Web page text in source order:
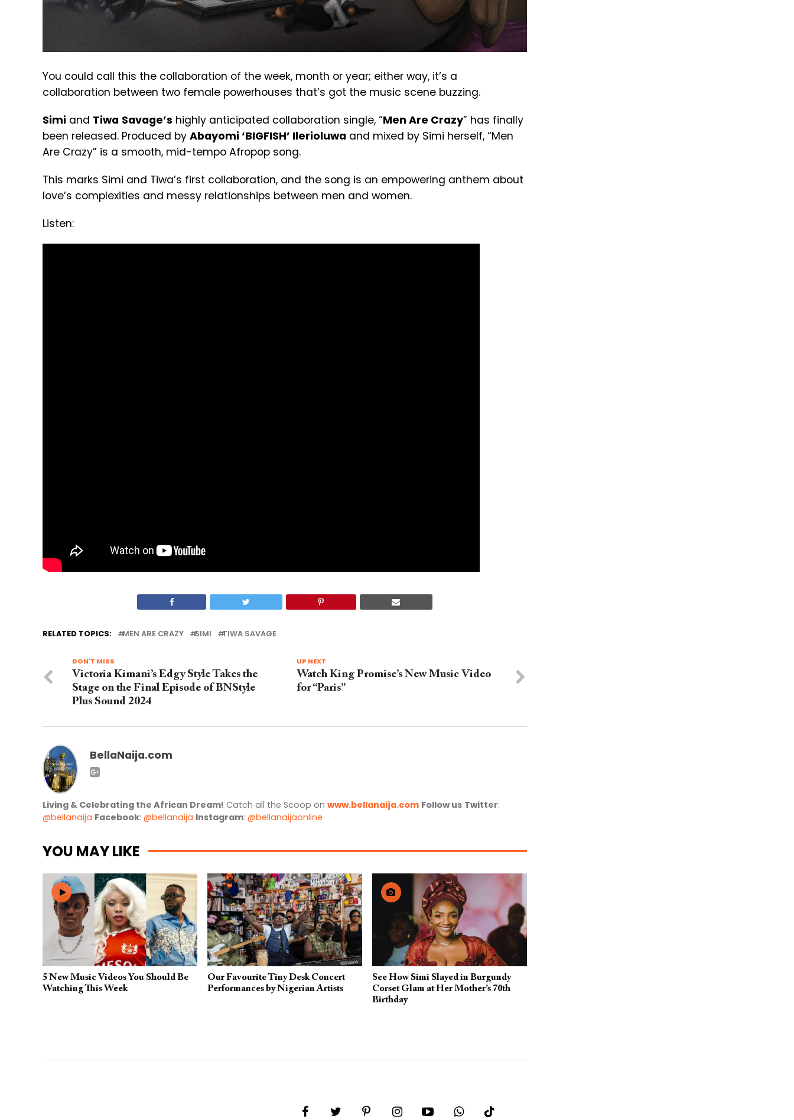
You could call this the collaboration of the week, month or year; either way, it’s a
collaboration between two female powerhouses that’s got the music scene buzzing.
Simi and Tiwa Savage’s highly anticipated collaboration single, “Men Are Crazy” has finally
been released. Produced by Abayomi ‘BIGFISH’ Ilerioluwa and mixed by Simi herself, “Men
Are Crazy” is a smooth, mid-tempo Afropop song.
This marks Simi and Tiwa’s first collaboration, and the song is an empowering anthem about
love’s complexities and messy relationships between men and women.
Listen:
RELATED TOPICS: MEN ARE CRAZY SIMI TIWA SAVAGE
UP NEXT
Watch King Promise’s New Music Video
for “Paris”
DON'T MISS
Victoria Kimani’s Edgy Style Takes the
Stage on the Final Episode of BNStyle
Plus Sound 2024
BellaNaija.com
Living & Celebrating the African Dream! Catch all the Scoop on www.bellanaija.com Follow us Twitter:
@bellanaija Facebook: @bellanaija Instagram: @bellanaijaonline
YOU MAY LIKE
5 New Music Videos You Should Be
Watching This Week
Our Favourite Tiny Desk Concert
Performances by Nigerian Artists
See How Simi Slayed in Burgundy
Corset Glam at Her Mother’s 70th
Birthday